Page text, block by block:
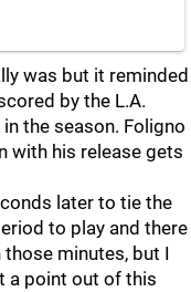
was but it reminded
by the L.A.
the season. Foligno
with his release gets
later to tie the
to play and there
minutes, but I
a point out of this